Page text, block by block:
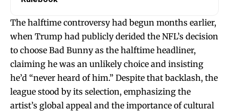
The halftime controversy had begun months earlier,
when Trump had publicly derided the NFL’s decision
to choose Bad Bunny as the halftime headliner,
claiming he was an unlikely choice and insisting
he’d “never heard of him.” Despite that backlash, the
league stood by its selection, emphasizing the
artist’s global appeal and the importance of cultural